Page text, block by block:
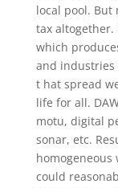
local pool. But
tax altogether.
which
and industries
t hat spread
life for all.
motu, digital
sonar, etc.
could